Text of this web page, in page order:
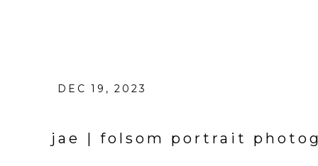
DEC 19, 2023
jae | folsom portrait